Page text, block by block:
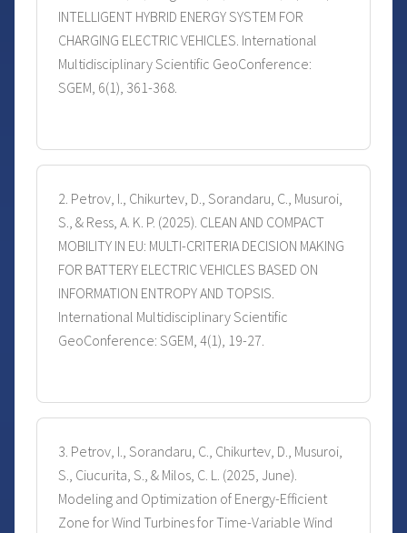
INTELLIGENT HYBRID ENERGY SYSTEM FOR
CHARGING ELECTRIC VEHICLES. International
Multidisciplinary Scientific GeoConference:
SGEM, 6(1), 361-368.
2. Petrov, I., Chikurtev, D., Sorandaru, C., Musuroi,
S., & Ress, A. K. P. (2025). CLEAN AND COMPACT
MOBILITY IN EU: MULTI-CRITERIA DECISION MAKING
FOR BATTERY ELECTRIC VEHICLES BASED ON
INFORMATION ENTROPY AND TOPSIS.
International Multidisciplinary Scientific
GeoConference: SGEM, 4(1), 19-27.
3. Petrov, I., Sorandaru, C., Chikurtev, D., Musuroi,
S., Ciucurita, S., & Milos, C. L. (2025, June).
Modeling and Optimization of Energy-Efficient
Zone for Wind Turbines for Time-Variable Wind